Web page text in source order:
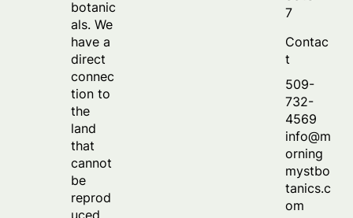
botanic
als. We
have a
direct
connec
tion to
the
land
that
cannot
be
reprod
uced
7
Contac
t
509-
732-
4569
info@m
orning
mystbo
tanics.c
om